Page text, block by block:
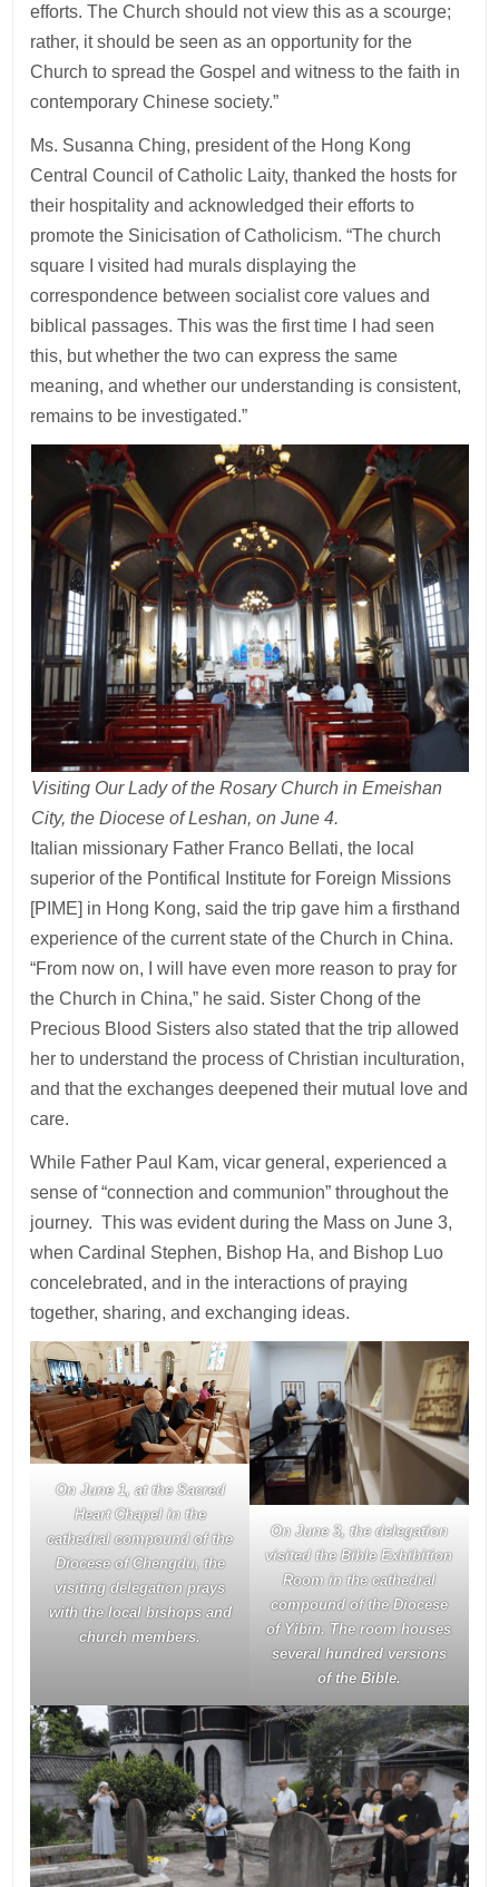
efforts. The Church should not view this as a scourge;
rather, it should be seen as an opportunity for the
Church to spread the Gospel and witness to the faith in
contemporary Chinese society.”
Ms. Susanna Ching, president of the Hong Kong
Central Council of Catholic Laity, thanked the hosts for
their hospitality and acknowledged their efforts to
promote the Sinicisation of Catholicism. “The church
square I visited had murals displaying the
correspondence between socialist core values and
biblical passages. This was the first time I had seen
this, but whether the two can express the same
meaning, and whether our understanding is consistent,
remains to be investigated.”
Visiting Our Lady of the Rosary Church in Emeishan
City, the Diocese of Leshan, on June 4.
Italian missionary Father Franco Bellati, the local
superior of the Pontifical Institute for Foreign Missions
[PIME] in Hong Kong, said the trip gave him a firsthand
experience of the current state of the Church in China.
“From now on, I will have even more reason to pray for
the Church in China,” he said. Sister Chong of the
Precious Blood Sisters also stated that the trip allowed
her to understand the process of Christian inculturation,
and that the exchanges deepened their mutual love and
care.
While Father Paul Kam, vicar general, experienced a
sense of “connection and communion” throughout the
journey. This was evident during the Mass on June 3,
when Cardinal Stephen, Bishop Ha, and Bishop Luo
concelebrated, and in the interactions of praying
together, sharing, and exchanging ideas.
On June 1, at the Sacred
Heart Chapel in the
cathedral compound of the
Diocese of Chengdu, the
visiting delegation prays
with the local bishops and
church members.
On June 3, the delegation
visited the Bible Exhibition
Room in the cathedral
compound of the Diocese
of Yibin. The room houses
several hundred versions
of the Bible.